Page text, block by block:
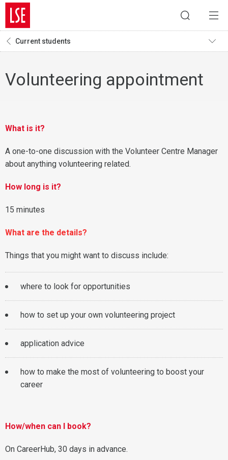
Current students
Volunteering appointment
What is it?
A one-to-one discussion with the Volunteer Centre Manager
about anything volunteering related.
How long is it?
15 minutes
What are the details?
Things that you might want to discuss include:
where to look for opportunities
how to set up your own volunteering project
application advice
how to make the most of volunteering to boost your
career
How/when can I book?
On CareerHub, 30 days in advance.